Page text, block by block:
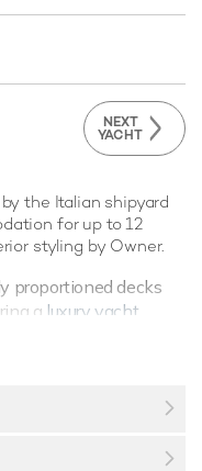
NEXT
YACHT
by the Italian shipyard
for up to 12
styling by Owner.
proportioned decks
a luxury yacht
child-friendly setup.
to 12 guests with a
VIP cabin, one double